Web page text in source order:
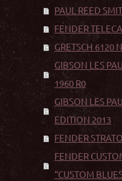
PAUL REED
FENDER
GRETSCH 6120
GIBSON LES
1960 R0
GIBSON LES
EDITION 2013
FENDER
FENDER
“CUSTOM